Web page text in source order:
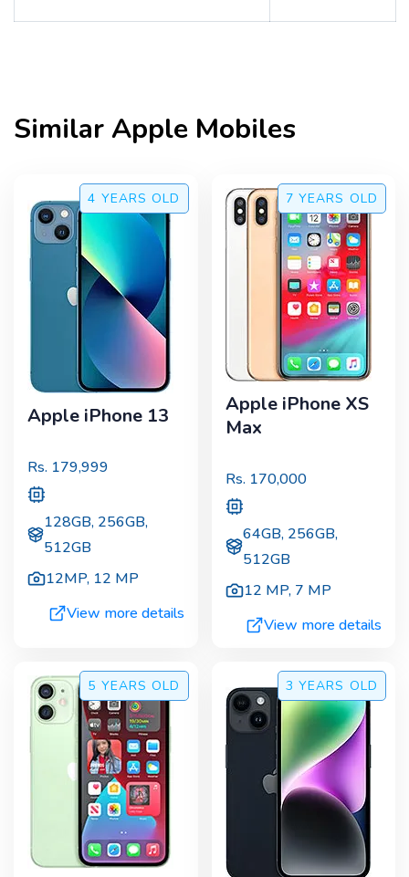
SimilarApple Mobiles
4 YEARS OLD
Apple iPhone 13
Rs. 179,999
128GB, 256GB,
512GB
12MP, 12 MP
View more details
7 YEARS OLD
Apple iPhone XS
Max
Rs. 170,000
64GB, 256GB,
512GB
12 MP, 7 MP
View more details
5 YEARS OLD 3 YEARS OLD